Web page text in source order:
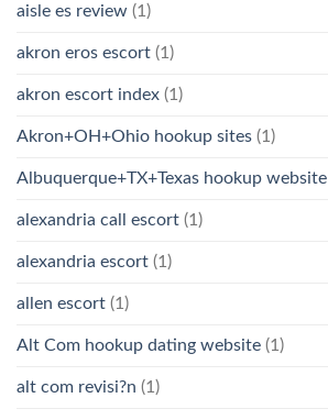
aisle es review (1)
akron eros escort (1)
akron escort index (1)
Akron+OH+Ohio hookup sites (1)
Albuquerque+TX+Texas hookup website
alexandria call escort (1)
alexandria escort (1)
allen escort (1)
Alt Com hookup dating website (1)
alt com revisi?n (1)